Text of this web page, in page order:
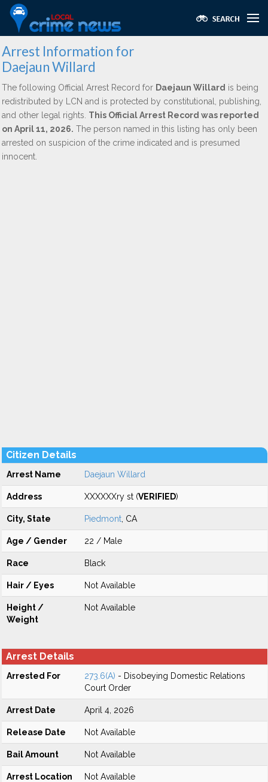
Arrest Information for
Daejaun Willard
The following Official Arrest Record for Daejaun Willard is being
redistributed by LCN and is protected by constitutional, publishing,
and other legal rights. This Official Arrest Record was reported
on April 11, 2026. The person named in this listing has only been
arrested on suspicion of the crime indicated and is presumed
innocent.
Citizen Details
Arrest Name Daejaun Willard
Address XXXXXXry st (VERIFIED)
City, State Piedmont , CA
Age / Gender 22 / Male
Race Black
Hair / Eyes Not Available
Height /
Weight
Not Available
Arrest Details
Arrested For 273.6(A) - Disobeying Domestic Relations
Court Order
Arrest Date April 4, 2026
Release Date Not Available
Bail Amount Not Available
Arrest Location Not Available